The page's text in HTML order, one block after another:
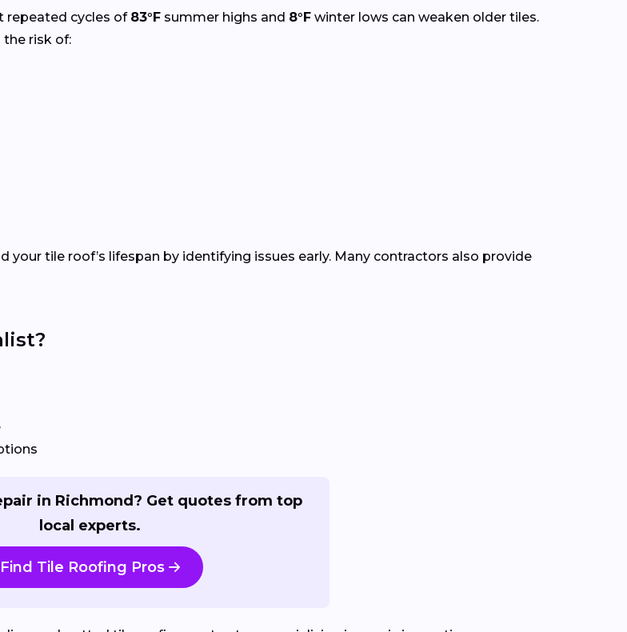
repeated cycles of 83°F summer highs and 8°F winter lows can weaken older tiles.
the risk of:
your tile roof’s lifespan by identifying issues early. Many contractors also provide
in Richmond? Get quotes from top
local experts.
Find Tile Roofing Pros